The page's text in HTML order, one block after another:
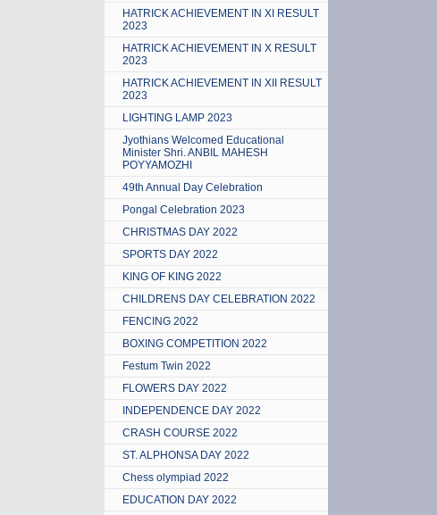
HATRICK ACHIEVEMENT IN XI RESULT
2023
HATRICK ACHIEVEMENT IN X RESULT
2023
HATRICK ACHIEVEMENT IN XII RESULT
2023
LIGHTING LAMP 2023
Jyothians Welcomed Educational
Minister Shri. ANBIL MAHESH
POYYAMOZHI
49th Annual Day Celebration
Pongal Celebration 2023
CHRISTMAS DAY 2022
SPORTS DAY 2022
KING OF KING 2022
CHILDRENS DAY CELEBRATION 2022
FENCING 2022
BOXING COMPETITION 2022
Festum Twin 2022
FLOWERS DAY 2022
INDEPENDENCE DAY 2022
CRASH COURSE 2022
ST. ALPHONSA DAY 2022
Chess olympiad 2022
EDUCATION DAY 2022